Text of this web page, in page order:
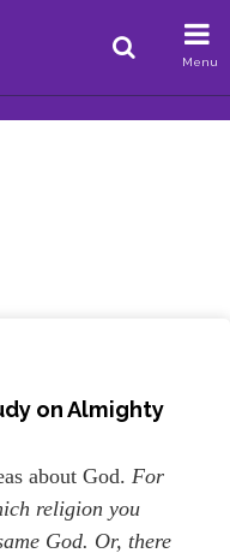
Menu
on Almighty
about God. For
religion you
God. Or, there